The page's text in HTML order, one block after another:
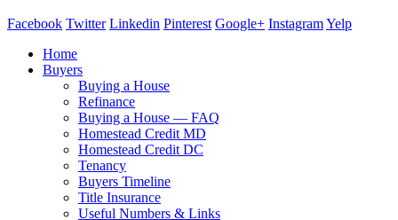
Facebook Twitter Linkedin Pinterest Google+ InstagramYelp
Home
Buyers
Buying a House
Refinance
Buying a House — FAQ
Homestead Credit MD
Homestead Credit DC
Tenancy
Buyers Timeline
Title Insurance
Useful Numbers & Links